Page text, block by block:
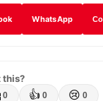
WhatsApp
this?
0 👍 0 😢 0